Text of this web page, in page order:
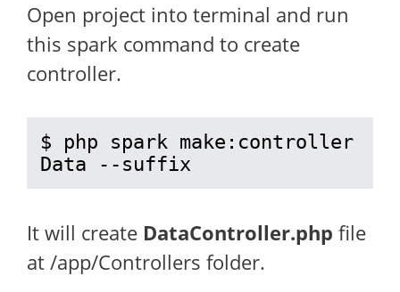
Open project into terminal and run
this spark command to create
controller.
$ php spark make:controller
Data --suffix
It will create DataController.php file
at /app/Controllers folder.